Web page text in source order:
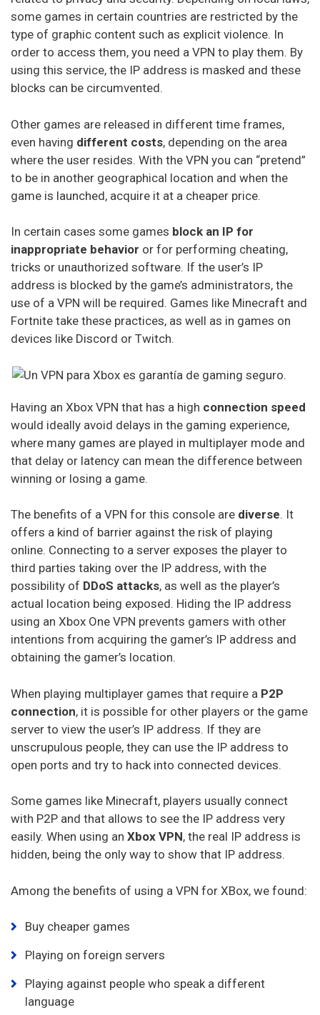
Ibvpn
Ivacy Vpn
Digibit Vpn
X-Vpn
Flyvpn
Freedome Vpn
Frootvpn
Vpnarea
Kaspersky Secure Connection
Azirevpn
Hideipvpn
Vpn Pro
Sky Vpn
Okayfreedom
Securevpn
Zoog Vpn
Anonvpn
Steganos
Identity Cloaker
Goosevpn
Bullet Vpn
some games in certain countries are restricted by the
type of graphic content such as explicit violence. In
order to access them, you need a VPN to play them. By
using this service, the IP address is masked and these
blocks can be circumvented.
Other games are released in different time frames,
even having different costs, depending on the area
where the user resides. With the VPN you can “pretend”
to be in another geographical location and when the
game is launched, acquire it at a cheaper price.
In certain cases some games block an IP for
inappropriate behavior or for performing cheating,
tricks or unauthorized software. If the user’s IP
address is blocked by the game’s administrators, the
use of a VPN will be required. Games like Minecraft and
Fortnite take these practices, as well as in games on
devices like Discord or Twitch.
Having an Xbox VPN that has a high connection speed
would ideally avoid delays in the gaming experience,
where many games are played in multiplayer mode and
that delay or latency can mean the difference between
winning or losing a game.
The benefits of a VPN for this console are diverse. It
offers a kind of barrier against the risk of playing
online. Connecting to a server exposes the player to
third parties taking over the IP address, with the
possibility of DDoS attacks, as well as the player’s
actual location being exposed. Hiding the IP address
using an Xbox One VPN prevents gamers with other
intentions from acquiring the gamer’s IP address and
obtaining the gamer’s location.
When playing multiplayer games that require a P2P
connection, it is possible for other players or the game
server to view the user’s IP address. If they are
unscrupulous people, they can use the IP address to
open ports and try to hack into connected devices.
Some games like Minecraft, players usually connect
with P2P and that allows to see the IP address very
easily. When using an Xbox VPN, the real IP address is
hidden, being the only way to show that IP address.
Among the benefits of using a VPN for XBox, we found:
Buy cheaper games
Playing on foreign servers
Playing against people who speak a different
language